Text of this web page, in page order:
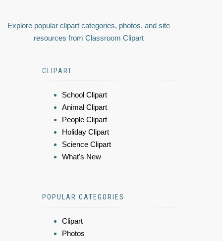
Explore popular clipart categories, photos, and site
resources from Classroom Clipart
CLIPART
School Clipart
Animal Clipart
People Clipart
Holiday Clipart
Science Clipart
What's New
POPULAR CATEGORIES
Clipart
Photos